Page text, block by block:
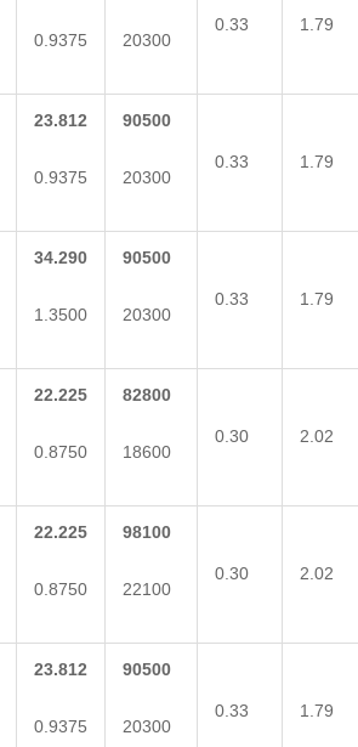
0.9375 20300
0.33 1.79
23.812
0.9375
90500
20300
0.33 1.79
34.290
1.3500
90500
20300
0.33 1.79
22.225
0.8750
82800
18600
0.30 2.02
22.225
0.8750
98100
22100
0.30 2.02
23.812
0.9375
90500
20300
0.33 1.79